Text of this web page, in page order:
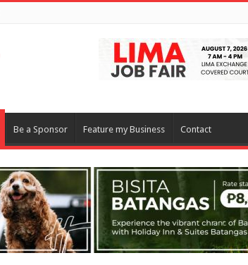
Be a Sponsor Feature my Business Contact